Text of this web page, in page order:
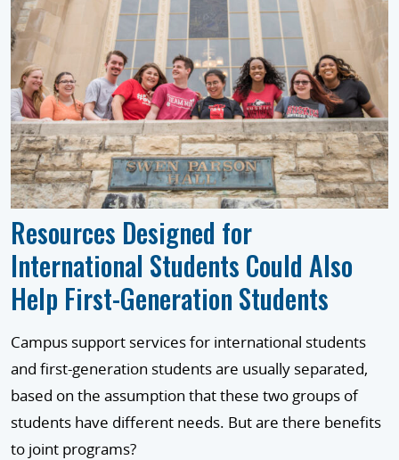
Resources Designed for
International Students Could Also
Help First-Generation Students
Campus support services for international students
and first-generation students are usually separated,
based on the assumption that these two groups of
students have different needs. But are there benefits
to joint programs?